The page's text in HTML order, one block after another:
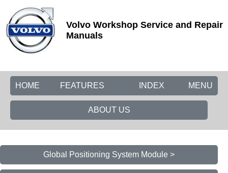
Volvo Workshop Service and Repair
Manuals
HOME FEATURES MENU
INDEX
ABOUT US
Global Positioning System Module >